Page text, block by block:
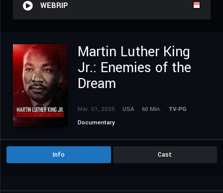
WEBRIP
Martin Luther King
Jr.: Enemies of the
Dream
Mar. 01, 2026 USA 60 Min.
TV-PG
Documentary
Info Cast